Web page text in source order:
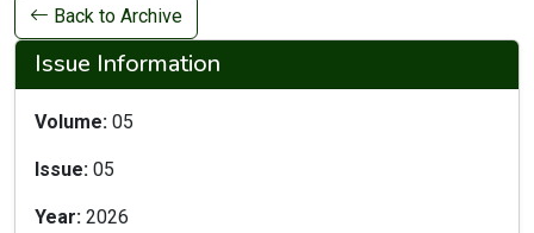
Back to Archive
Issue Information
Volume: 05
Issue: 05
Year: 2026